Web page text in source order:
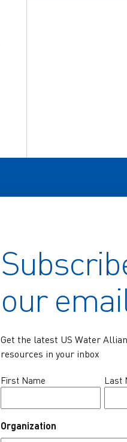
Home
Programs
our
Get the latest US Water
resources in your inbox
Name
First Name Last
Organization